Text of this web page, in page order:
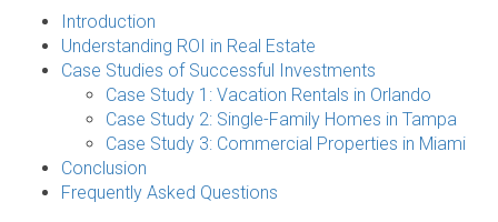
Introduction
Understanding ROI in Real Estate
Case Studies of Successful Investments
Case Study 1: Vacation Rentals in Orlando
Case Study 2: Single-Family Homes in Tampa
Case Study 3: Commercial Properties in Miami
Conclusion
Frequently Asked Questions